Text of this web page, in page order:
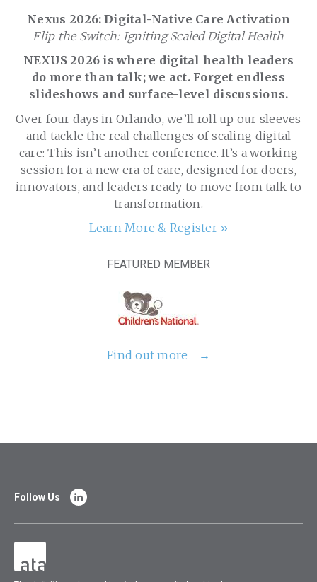
Nexus 2026: Digital-Native Care Activation
Flip the Switch: Igniting Scaled Digital Health
NEXUS 2026 is where digital health leaders
do more than talk; we act. Forget endless
slideshows and surface-level discussions.
Over four days in Orlando, we’ll roll up our sleeves
and tackle the real challenges of scaling digital
care: This isn’t another conference. It’s a working
session for a new era of care, designed for doers,
innovators, and leaders ready to move from talk to
transformation.
Learn More & Register »
FEATURED MEMBER
Find out more
Follow Us